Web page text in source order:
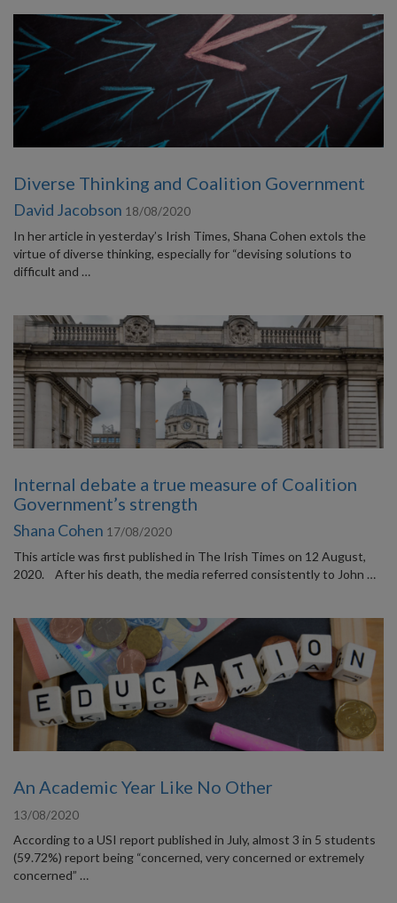
Diverse Thinking and Coalition Government
David Jacobson 18/08/2020
In her article in yesterday’s Irish Times, Shana Cohen extols the
virtue of diverse thinking, especially for “devising solutions to
difficult and …
Internal debate a true measure of Coalition
Government’s strength
Shana Cohen 17/08/2020
This article was first published in The Irish Times on 12 August,
2020. After his death, the media referred consistently to John …
An Academic Year Like No Other
13/08/2020
According to a USI report published in July, almost 3 in 5 students
(59.72%) report being “concerned, very concerned or extremely
concerned” …